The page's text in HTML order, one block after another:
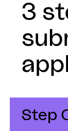
3
Step